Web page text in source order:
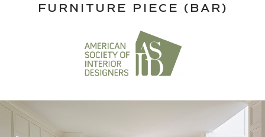
FURNITURE PIECE (BAR)